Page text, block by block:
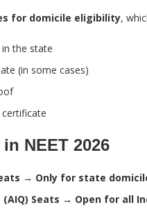
for domicile eligibility,
the state
(in some cases)
NEET 2026
→ Only for state
(AIQ) Seats → Open for all